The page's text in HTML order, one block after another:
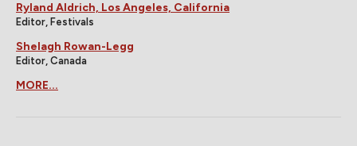
Ryland Aldrich, Los Angeles, California
Editor, Festivals
Shelagh Rowan-Legg
Editor, Canada
MORE...